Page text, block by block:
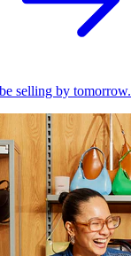
selling by tomorrow.